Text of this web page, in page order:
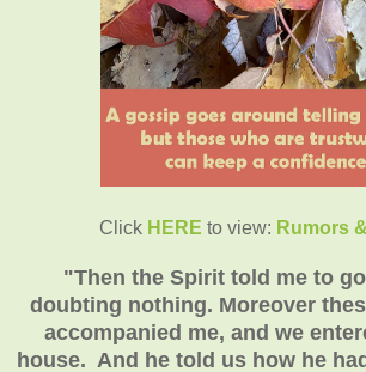
Click HERE to view: Rumors
"Then the Spirit told me to
doubting nothing. Moreover
accompanied me, and we
house. And he told us how he